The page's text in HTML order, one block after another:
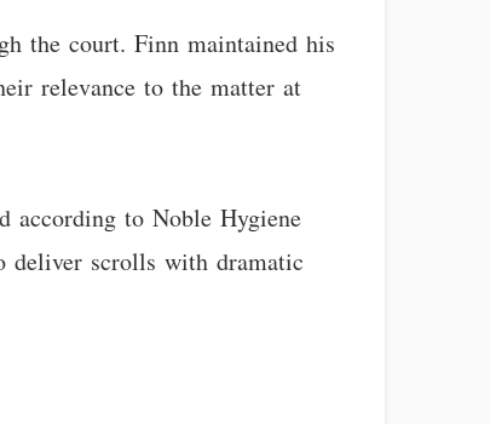
the court. Finn maintained his
relevance to the matter at
according to Noble Hygiene
deliver scrolls with dramatic